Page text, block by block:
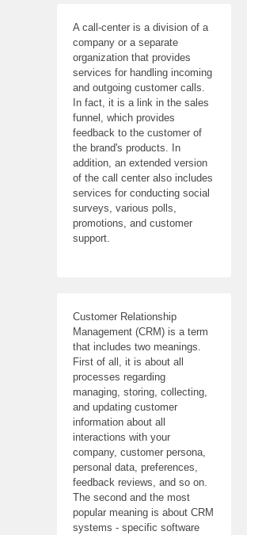
A call-center is a division of a
company or a separate
organization that provides
services for handling incoming
and outgoing customer calls.
In fact, it is a link in the sales
funnel, which provides
feedback to the customer of
the brand's products. In
addition, an extended version
of the call center also includes
services for conducting social
surveys, various polls,
promotions, and customer
support.
Customer Relationship
Management (CRM) is a term
that includes two meanings.
First of all, it is about all
processes regarding
managing, storing, collecting,
and updating customer
information about all
interactions with your
company, customer persona,
personal data, preferences,
feedback reviews, and so on.
The second and the most
popular meaning is about CRM
systems - specific software